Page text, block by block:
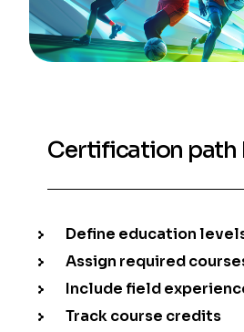
Certification path
Define education
Assign required
Include field
Track course credits